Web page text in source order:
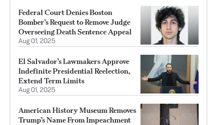
Federal Court Denies Boston
Bomber’s Request to Remove Judge
Overseeing Death Sentence Appeal
Aug 01, 2025
El Salvador’s Lawmakers Approve
Indefinite Presidential Reelection,
Extend Term Limits
Aug 01, 2025
American History Museum Removes
Trump’s Name From Impeachment